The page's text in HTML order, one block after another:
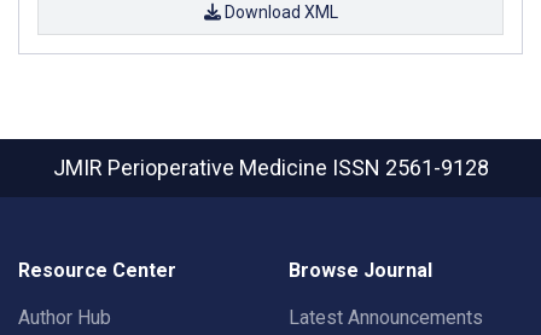
Download XML
JMIR Perioperative Medicine ISSN 2561-9128
Resource Center
Author Hub
Browse Journal
Latest Announcements